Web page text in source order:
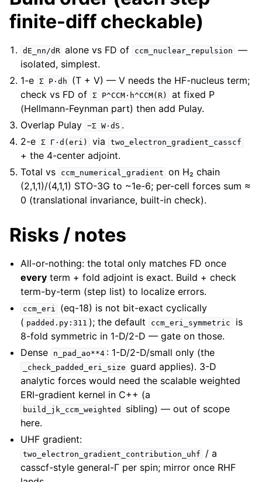
finite-diff checkable)
dE_nn/dR alone vs FD of ccm_nuclear_repulsion
—
isolated, simplest.
1-e Σ P·dh
(T + V) — V needs the HF-nucleus term;
check vs FD of Σ P^CCM·h^CCM(R)
at fixed P
(Hellmann-Feynman part) then add Pulay.
Overlap Pulay −Σ W·dS .
2-e Σ Γ·d(eri) via two_electron_gradient_casscf
+ the 4-center adjoint.
Total vs
ccm_numerical_gradient on H₂ chain
(2,1,1)/(4,1,1) STO-3G to ~1e-6; per-cell forces sum ≈
0 (translational invariance, built-in check).
Risks / notes
All-or-nothing: the total only matches FD once
every term + fold adjoint is exact. Build + check
term-by-term (step list) to localize errors.
ccm_eri
(eq-18) is not bit-exact cyclically
( padded.py:311 ); the default ccm_eri_symmetric
is
8-fold symmetric in 1-D/2-D — gate on those.
Dense
n_pad_ao**4 : 1-D/2-D/small only (the
_check_padded_eri_size guard applies). 3-D
analytic forces would need the scalable weighted
ERI-gradient kernel in C++ (a
build_jk_ccm_weighted
sibling) — out of scope
here.
UHF gradient:
two_electron_gradient_contribution_uhf
/ a
casscf-style general-Γ per spin; mirror once RHF